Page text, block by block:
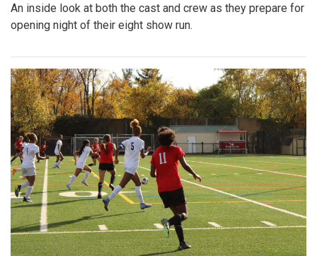
An inside look at both the cast and crew as they prepare for
opening night of their eight show run.